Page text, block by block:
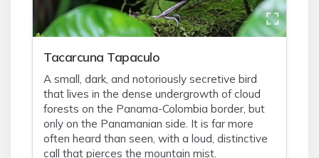
Tacarcuna Tapaculo
A small, dark, and notoriously secretive bird
that lives in the dense undergrowth of cloud
forests on the Panama-Colombia border, but
only on the Panamanian side. It is far more
often heard than seen, with a loud, distinctive
call that pierces the mountain mist.